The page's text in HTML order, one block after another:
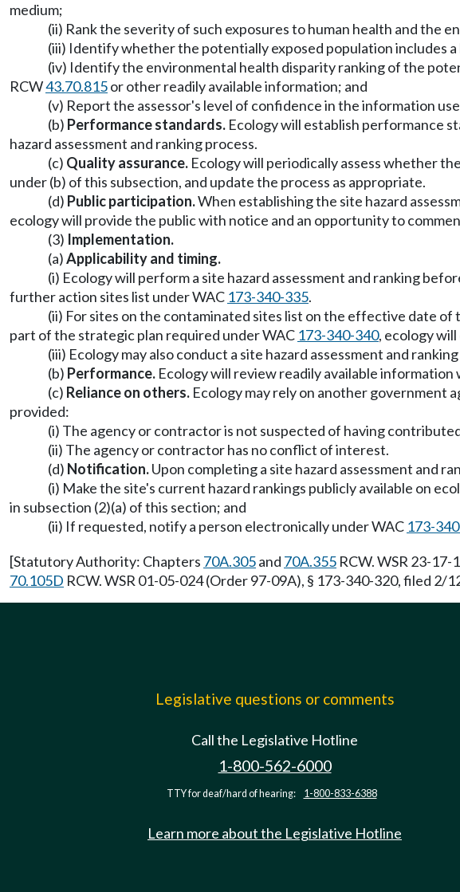
medium;
(ii) Rank the severity of such exposures to human health and the
(iii) Identify whether the potentially exposed population includes
(iv) Identify the environmental health disparity ranking of the
RCW43.70.815or other readily available information; and
(v) Report the assessor's level of confidence in the information
(b) Performance standards. Ecology will establish performance
hazard assessment and ranking process.
(c) Quality assurance. Ecology will periodically assess whether
under (b) of this subsection, and update the process as appropriate.
(d) Public participation.When establishing the site hazard
ecology will provide the public with notice and an opportunity to
(3) Implementation.
(a)Applicability and timing.
(i) Ecology will perform a site hazard assessment and ranking
further action sites list under WAC 173-340-335.
(ii) For sites on the contaminated sites list on the effective date of
part of the strategic plan required under WAC 173-340-340, ecology
(iii) Ecology may also conduct a site hazard assessment and
(b) Performance. Ecology will review readily available information
(c) Reliance on others. Ecology may rely on another government
provided:
(i) The agency or contractor is not suspected of having
(ii) The agency or contractor has no conflict of interest.
(d) Notification.Upon completing a site hazard assessment and
(i) Make the site's current hazard rankings publicly available on
in subsection (2)(a) of this section; and
(ii) If requested, notify a person electronically under WAC 173-
[Statutory Authority: Chapters 70A.305and 70A.355 RCW. WSR 23-
70.105D RCW. WSR 01-05-024 (Order 97-09A), § 173-340-320, filed
Legislative questions or comments
Call the Legislative Hotline
1-800-562-6000
TTY for deaf/hard of hearing: 1-800-833-6388
Learn more about the Legislative Hotline